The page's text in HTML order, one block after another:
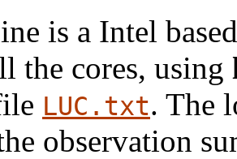
is a Intel
the cores, using
LUC.txt. The
observation